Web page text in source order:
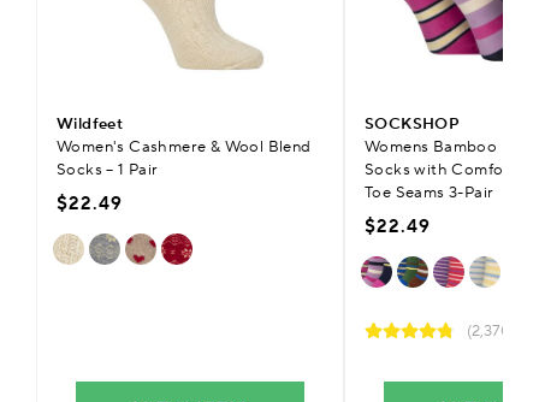
Wildfeet
Women's Cashmere & Wool Blend
Socks – 1 Pair
$22.49
SOCKSHOP
Womens Bamboo
Socks with Comfort
Toe Seams 3-Pair
$22.49
(2,370)